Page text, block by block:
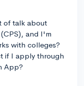
of talk about
and I'm
with colleges?
if I apply through
App?